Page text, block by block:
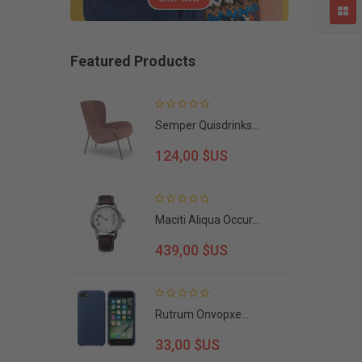
Featured Products
Semper Quisdrinks...
124,00 $US
Maciti Aliqua Occur...
439,00 $US
Rutrum Onvopxe...
33,00 $US